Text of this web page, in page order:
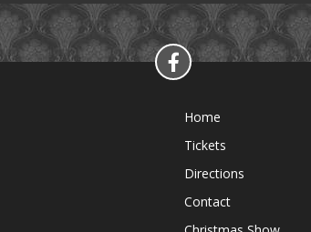
Home
Tickets
Directions
Contact